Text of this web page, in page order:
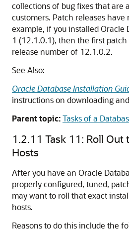
collections of bug fixes that are
customers. Patch releases have
example, if you installed Oracle
1 (12.1.0.1), then the first
release number of 12.1.0.2.
See Also:
Oracle Database Installation
instructions on downloading
Parent topic:Tasks of a
1.2.11 Task 11: Roll Out
Hosts
After you have an Oracle
properly configured, tuned,
may want to roll that exact
hosts.
Reasons to do this include the